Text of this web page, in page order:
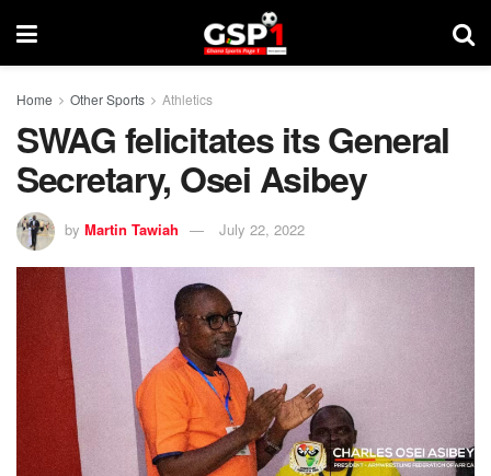
Home Other Sports Athletics
SWAG felicitates its General
Secretary, Osei Asibey
by Martin Tawiah July 22, 2022